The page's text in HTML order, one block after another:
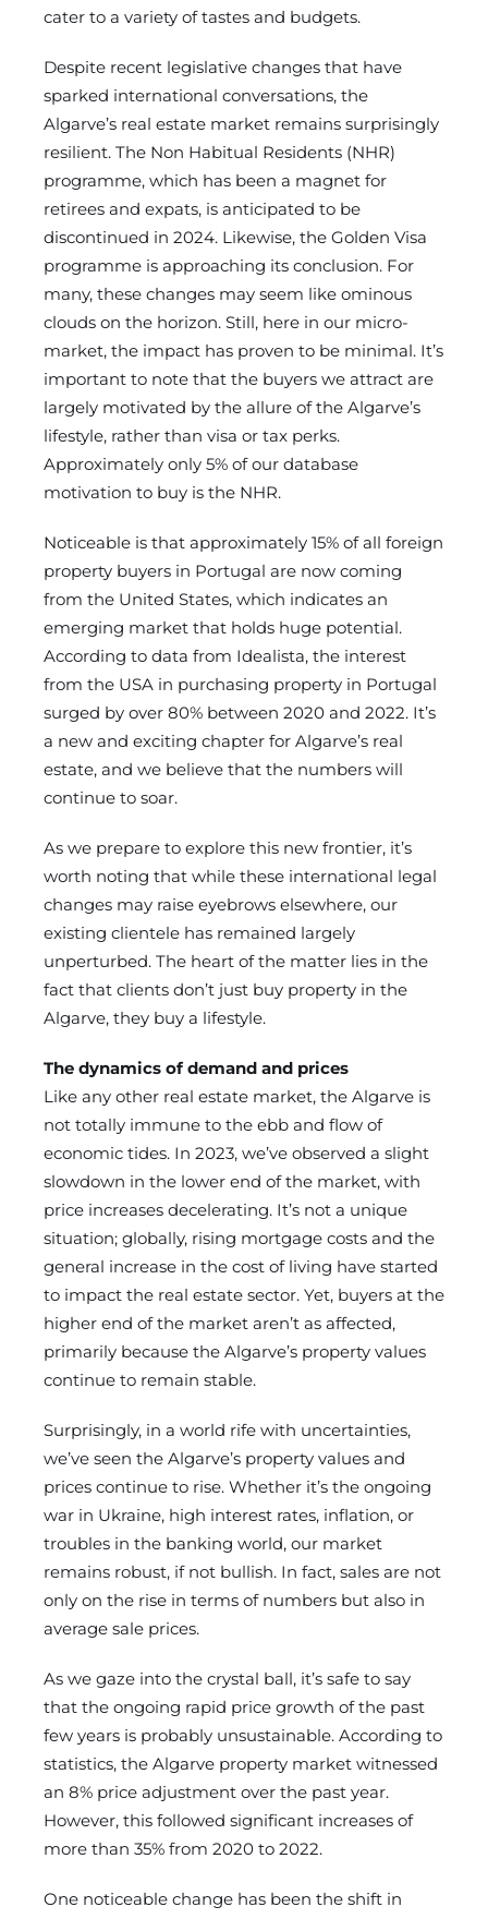
cater to a variety of tastes and budgets.
Despite recent legislative changes that have
sparked international conversations, the
Algarve’s real estate market remains surprisingly
resilient. The Non Habitual Residents (NHR)
programme, which has been a magnet for
retirees and expats, is anticipated to be
discontinued in 2024. Likewise, the Golden Visa
programme is approaching its conclusion. For
many, these changes may seem like ominous
clouds on the horizon. Still, here in our micro-
market, the impact has proven to be minimal. It’s
important to note that the buyers we attract are
largely motivated by the allure of the Algarve’s
lifestyle, rather than visa or tax perks.
Approximately only 5% of our database
motivation to buy is the NHR.
Noticeable is that approximately 15% of all foreign
property buyers in Portugal are now coming
from the United States, which indicates an
emerging market that holds huge potential.
According to data from Idealista, the interest
from the USA in purchasing property in Portugal
surged by over 80% between 2020 and 2022. It’s
a new and exciting chapter for Algarve’s real
estate, and we believe that the numbers will
continue to soar.
As we prepare to explore this new frontier, it’s
worth noting that while these international legal
changes may raise eyebrows elsewhere, our
existing clientele has remained largely
unperturbed. The heart of the matter lies in the
fact that clients don’t just buy property in the
Algarve, they buy a lifestyle.
The dynamics of demand and prices
Like any other real estate market, the Algarve is
not totally immune to the ebb and flow of
economic tides. In 2023, we’ve observed a slight
slowdown in the lower end of the market, with
price increases decelerating. It’s not a unique
situation; globally, rising mortgage costs and the
general increase in the cost of living have started
to impact the real estate sector. Yet, buyers at the
higher end of the market aren’t as affected,
primarily because the Algarve’s property values
continue to remain stable.
Surprisingly, in a world rife with uncertainties,
we’ve seen the Algarve’s property values and
prices continue to rise. Whether it’s the ongoing
war in Ukraine, high interest rates, inflation, or
troubles in the banking world, our market
remains robust, if not bullish. In fact, sales are not
only on the rise in terms of numbers but also in
average sale prices.
As we gaze into the crystal ball, it’s safe to say
that the ongoing rapid price growth of the past
few years is probably unsustainable. According to
statistics, the Algarve property market witnessed
an 8% price adjustment over the past year.
However, this followed significant increases of
more than 35% from 2020 to 2022.
One noticeable change has been the shift in